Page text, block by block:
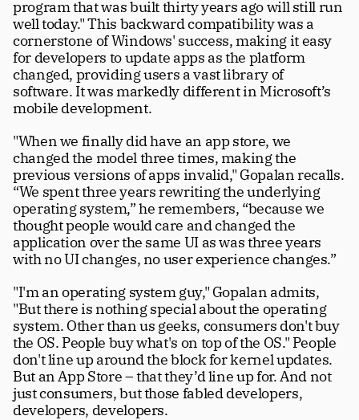
program that was built thirty years ago will still run
well today." This backward compatibility was a
cornerstone of Windows' success, making it easy
for developers to update apps as the platform
changed, providing users a vast library of
software. It was markedly different in Microsoft’s
mobile development.
"When we finally did have an app store, we
changed the model three times, making the
previous versions of apps invalid," Gopalan recalls.
“We spent three years rewriting the underlying
operating system,” he remembers, “because we
thought people would care and changed the
application over the same UI as was three years
with no UI changes, no user experience changes.”
"I'm an operating system guy," Gopalan admits,
"But there is nothing special about the operating
system. Other than us geeks, consumers don't buy
the OS. People buy what's on top of the OS." People
don't line up around the block for kernel updates.
But an App Store – that they’d line up for. And not
just consumers, but those fabled developers,
developers, developers.